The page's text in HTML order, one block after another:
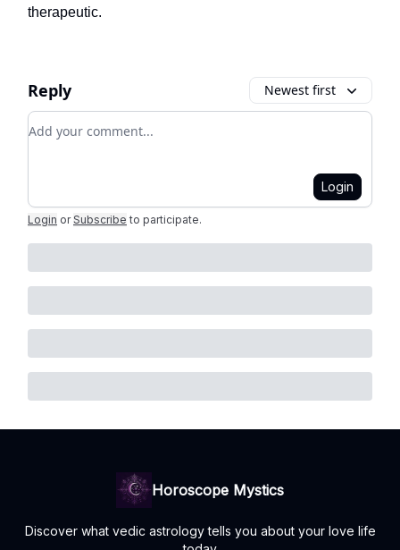
therapeutic.
Reply Newest first
Add your comment
Login
Login or Subscribe to participate.
Horoscope Mystics
Discover what vedic astrology tells you about your love life